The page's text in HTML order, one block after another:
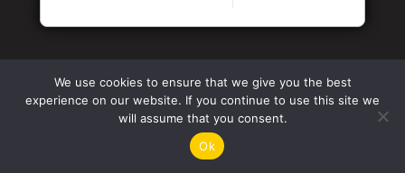
We use cookies to ensure that we give you the best
experience on our website. If you continue to use this site we
will assume that you consent.
Ok